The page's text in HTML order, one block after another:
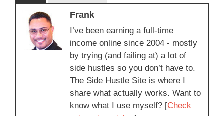
Frank
I’ve been earning a full-time
income online since 2004 - mostly
by trying (and failing at) a lot of
side hustles so you don’t have to.
The Side Hustle Site is where I
share what actually works. Want to
know what I use myself? [Check